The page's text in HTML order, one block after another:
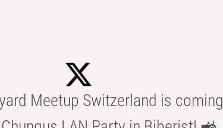
Meetup Switzerland is coming